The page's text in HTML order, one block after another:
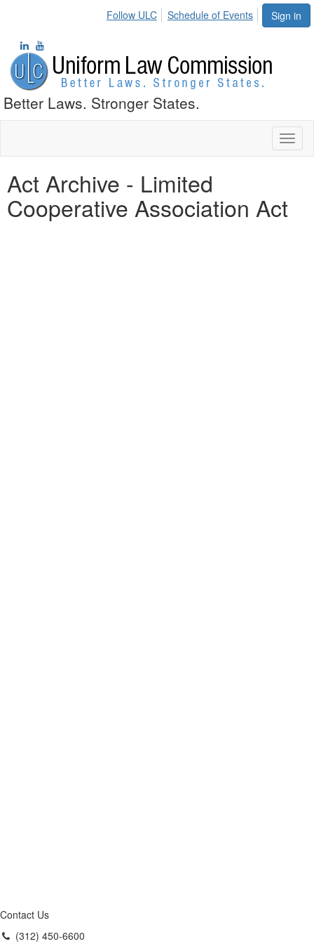
Sign in
Follow ULC Schedule of Events
Better Laws. Stronger States.
Act Archive - Limited
Cooperative Association Act
Contact Us
(312) 450-6600